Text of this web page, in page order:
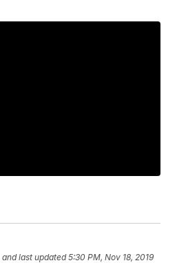
and last updated 5:30 PM, Nov 18, 2019